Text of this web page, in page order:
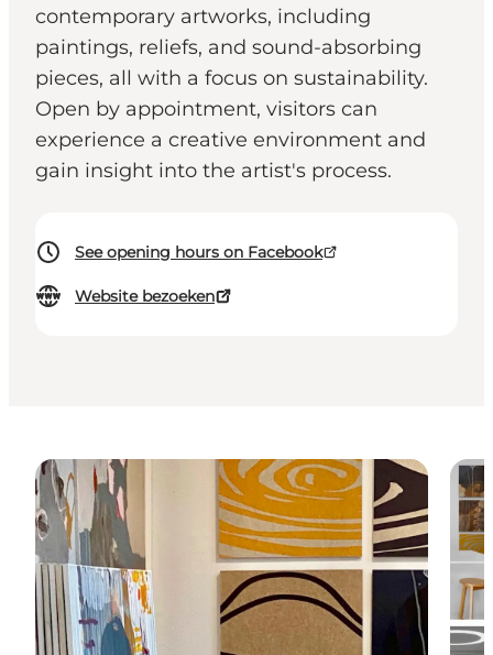
contemporary artworks, including
paintings, reliefs, and sound-absorbing
pieces, all with a focus on sustainability.
Open by appointment, visitors can
experience a creative environment and
gain insight into the artist's process.
See opening hours on Facebook
Website bezoeken